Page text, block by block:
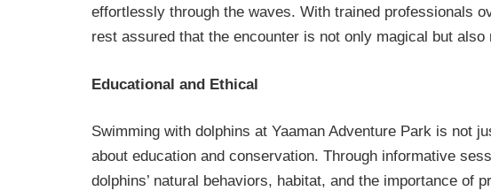
effortlessly through the waves. With trained professionals
rest assured that the encounter is not only magical but also
Educational and Ethical
Swimming with dolphins at Yaaman Adventure Park is not
about education and conservation. Through informative
dolphins’ natural behaviors, habitat, and the importance of